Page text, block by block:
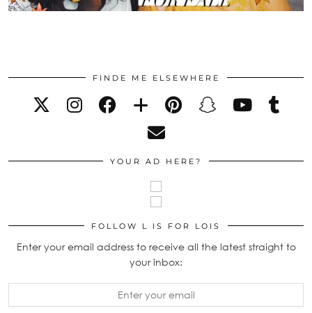
FINDE ME ELSEWHERE
YOUR AD HERE?
FOLLOW L IS FOR LOIS
Enter your email address to receive all the latest straight to
your inbox: